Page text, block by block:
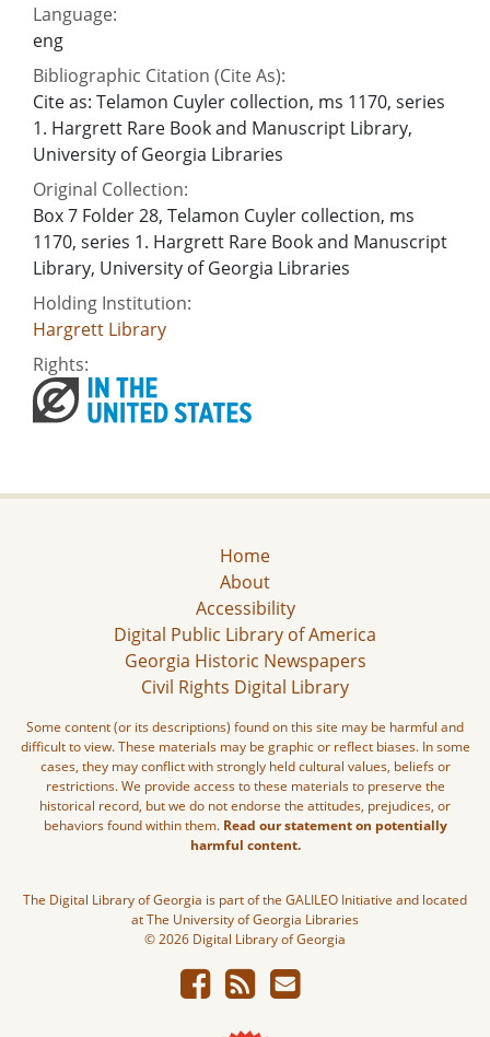
Language:
eng
Bibliographic Citation (Cite As):
Cite as: Telamon Cuyler collection, ms 1170, series
1. Hargrett Rare Book and Manuscript Library,
University of Georgia Libraries
Original Collection:
Box 7 Folder 28, Telamon Cuyler collection, ms
1170, series 1. Hargrett Rare Book and Manuscript
Library, University of Georgia Libraries
Holding Institution:
Hargrett Library
Rights:
Home
About
Accessibility
Digital Public Library of America
Georgia Historic Newspapers
Civil Rights Digital Library
Some content (or its descriptions) found on this site may be harmful and
difficult to view. These materials may be graphic or reflect biases. In some
cases, they may conflict with strongly held cultural values, beliefs or
restrictions. We provide access to these materials to preserve the
historical record, but we do not endorse the attitudes, prejudices, or
behaviors found within them. Read our statement on potentially
harmful content.
The Digital Library of Georgia is part of the GALILEO Initiative and located
at The University of Georgia Libraries
© 2026 Digital Library of Georgia